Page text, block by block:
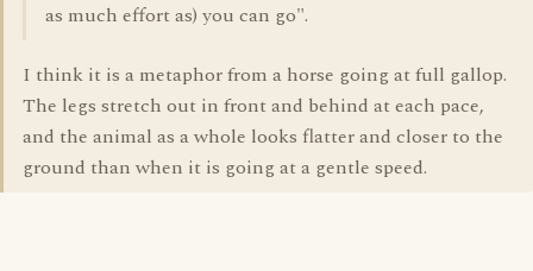
as much effort as) you can go".
I think it is a metaphor from a horse going at full gallop.
The legs stretch out in front and behind at each pace,
and the animal as a whole looks flatter and closer to the
ground than when it is going at a gentle speed.